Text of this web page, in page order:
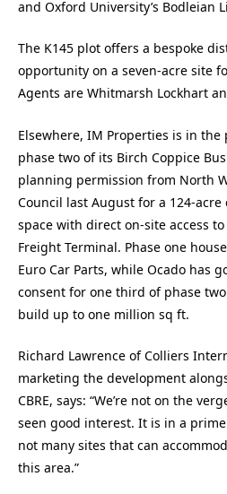
and Oxford University’s Bodleian
The K145 plot offers a bespoke
opportunity on a seven-acre site
Agents are Whitmarsh Lockhart
Elsewhere, IM Properties is in the
phase two of its Birch Coppice
planning permission from North
Council last August for a 124-
space with direct on-site access
Freight Terminal. Phase one
Euro Car Parts, while Ocado has
consent for one third of phase
build up to one million sq ft.
Richard Lawrence of Colliers
marketing the development
CBRE, says: “We’re not on the
seen good interest. It is in a
not many sites that can
this area.”